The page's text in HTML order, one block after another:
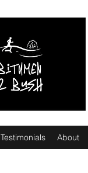
Testimonials About